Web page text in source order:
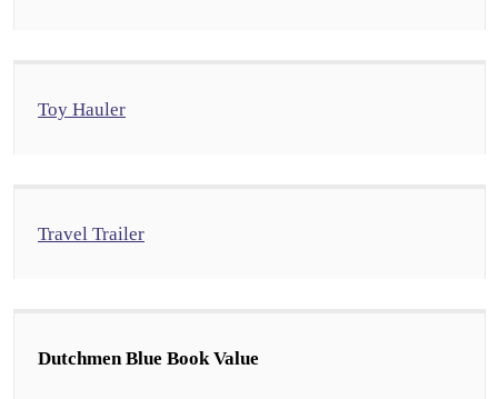
Toy Hauler
Travel Trailer
Dutchmen Blue Book Value